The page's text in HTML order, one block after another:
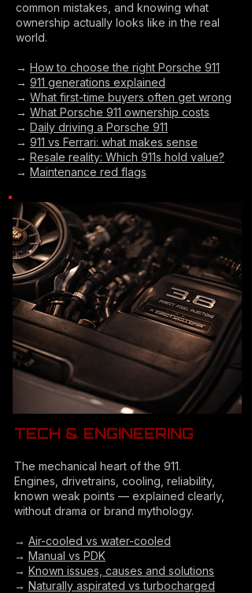
common mistakes, and knowing what
ownership actually looks like in the real
world.
→ How to choose the right Porsche 911
→ 911 generations explained
→ What first-time buyers often get wrong
→ What Porsche 911 ownership costs
→ Daily driving a Porsche 911
→ 911 vs Ferrari: what makes sense
→ Resale reality: Which 911s hold value?
→ Maintenance red flags
TECH & ENGINEERING
The mechanical heart of the 911.
Engines, drivetrains, cooling, reliability,
known weak points — explained clearly,
without drama or brand mythology.
→ Air-cooled vs water-cooled
→ Manual vs PDK
→ Known issues, causes and solutions
→ Naturally aspirated vs turbocharged